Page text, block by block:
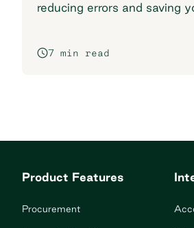
reducing errors and saving
7 min read
Product Features
Procurement